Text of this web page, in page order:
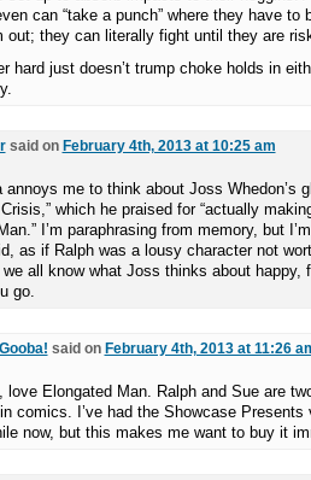
can “take a punch” where they have to
out; they can literally fight until they are
hard just doesn’t trump choke holds in
said on February 4th, 2013 at 10:25 am
annoys me to think about Joss Whedon’s
which he praised for “actually
I’m paraphrasing from memory, but
as if Ralph was a lousy character not
all know what Joss thinks about happy,
go.
said on February 4th, 2013 at 11:26
love Elongated Man. Ralph and Sue are
comics. I’ve had the Showcase Presents
now, but this makes me want to buy it